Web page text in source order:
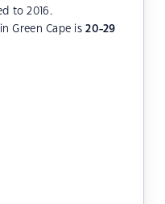
to 2016.
Green Cape is20-29